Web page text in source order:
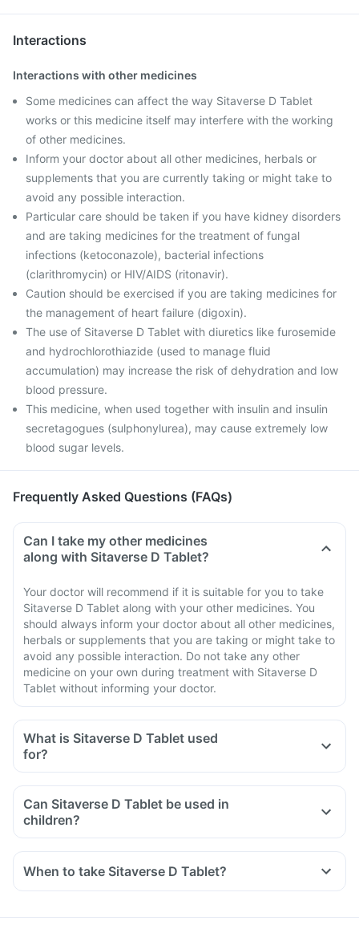
Interactions
Interactions with other medicines
Some medicines can affect the way Sitaverse D Tablet
works or this medicine itself may interfere with the working
of other medicines.
Inform your doctor about all other medicines, herbals or
supplements that you are currently taking or might take to
avoid any possible interaction.
Particular care should be taken if you have kidney disorders
and are taking medicines for the treatment of fungal
infections (ketoconazole), bacterial infections
(clarithromycin) or HIV/AIDS (ritonavir).
Caution should be exercised if you are taking medicines for
the management of heart failure (digoxin).
The use of Sitaverse D Tablet with diuretics like furosemide
and hydrochlorothiazide (used to manage fluid
accumulation) may increase the risk of dehydration and low
blood pressure.
This medicine, when used together with insulin and insulin
secretagogues (sulphonylurea), may cause extremely low
blood sugar levels.
Frequently Asked Questions (FAQs)
Can I take my other medicines
along with Sitaverse D Tablet?
Your doctor will recommend if it is suitable for you to take
Sitaverse D Tablet along with your other medicines. You
should always inform your doctor about all other medicines,
herbals or supplements that you are taking or might take to
avoid any possible interaction. Do not take any other
medicine on your own during treatment with Sitaverse D
Tablet without informing your doctor.
What is Sitaverse D Tablet used
for?
Can Sitaverse D Tablet be used in
children?
When to take Sitaverse D Tablet?